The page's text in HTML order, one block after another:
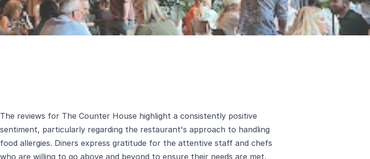
The reviews for The Counter House highlight a consistently positive
sentiment, particularly regarding the restaurant's approach to handling
food allergies. Diners express gratitude for the attentive staff and chefs
who are willing to go above and beyond to ensure their needs are met.